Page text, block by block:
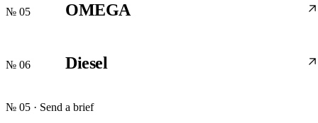
№ 05 OMEGA
№ 06 Diesel
№ 05 · Send a brief